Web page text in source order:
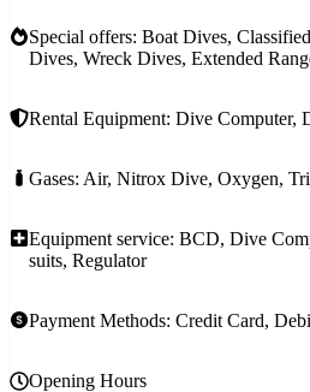
Special offers: Boat Dives,
Dives, Wreck Dives, Extended
Rental Equipment: Dive Computer,
Gases: Air, Nitrox Dive, Oxygen,
Equipment service: BCD, Dive
suits, Regulator
Payment Methods: Credit Card,
Opening Hours